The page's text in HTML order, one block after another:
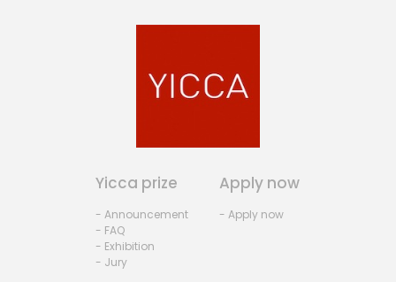
Yicca prize
- Announcement
- FAQ
- Exhibition
- Jury
Apply now
- Apply now